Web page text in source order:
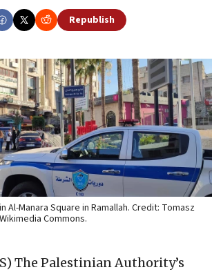
Republish
Al-Manara Square in Ramallah. Credit: Tomasz
Commons.
The Palestinian Authority’s